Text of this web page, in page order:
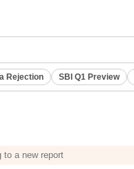
Rejection SBI Q1 Preview
to a new report